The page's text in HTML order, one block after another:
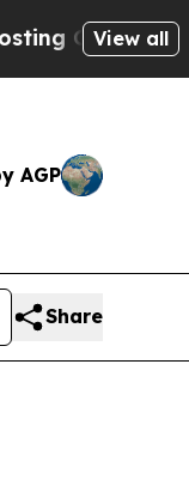
BiblicalView all
AGP
Share